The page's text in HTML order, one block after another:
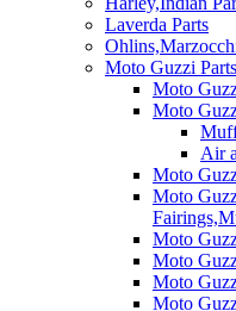
Laverda Parts
Moto Guzzi Parts
Moto
Moto
Air
Moto
Moto
Moto
Moto
Moto
Moto